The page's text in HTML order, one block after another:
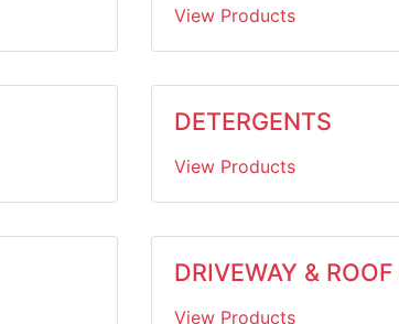
View Products
DETERGENTS
View Products
DRIVEWAY &
View Products